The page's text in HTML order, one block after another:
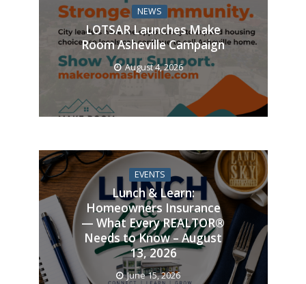
NEWS
LOTSAR Launches Make
Room Asheville Campaign
August 4, 2026
EVENTS
Lunch & Learn:
Homeowners Insurance
— What Every REALTOR®
Needs to Know – August
13, 2026
June 15, 2026